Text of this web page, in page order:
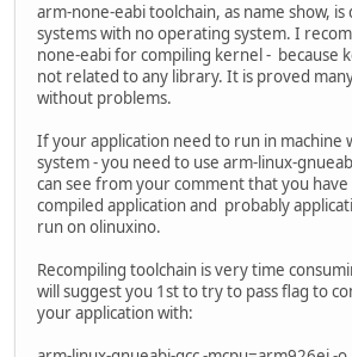
arm-none-eabi toolchain, as name show,
systems with no operating system. I
none-eabi for compiling kernel - because
not related to any library. It is proved
without problems.
If your application need to run in machine
system - you need to use arm-linux-
can see from your comment that you have
compiled application and probably
run on olinuxino.
Recompiling toolchain is very time
will suggest you 1st to try to pass flag to
your application with: